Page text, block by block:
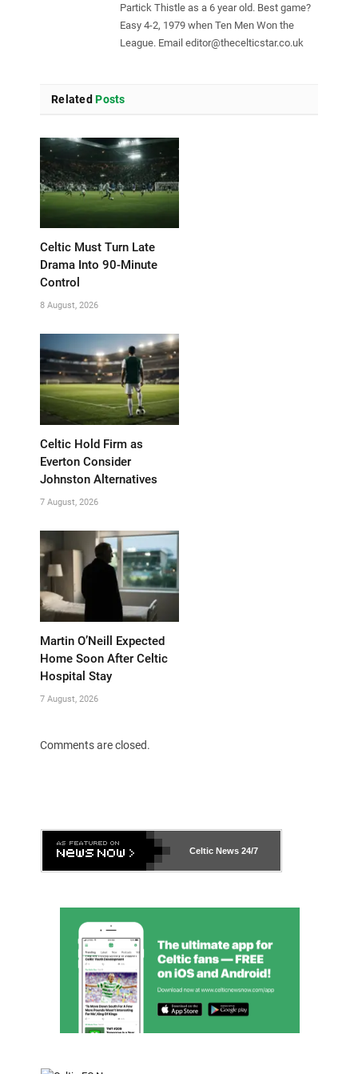
Partick Thistle as a 6 year old. Best game?
Easy 4-2, 1979 when Ten Men Won the
League. Email editor@thecelticstar.co.uk
RelatedPosts
Celtic Must Turn Late
Drama Into 90-Minute
Control
8 August, 2026
Celtic Hold Firm as
Everton Consider
Johnston Alternatives
7 August, 2026
Martin O’Neill Expected
Home Soon After Celtic
Hospital Stay
7 August, 2026
Comments are closed.
Celtic News 24/7